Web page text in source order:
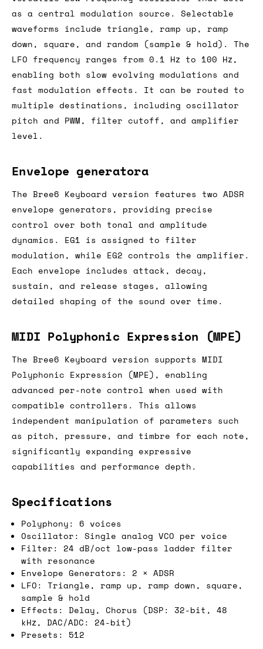
as a central modulation source. Selectable
waveforms include triangle, ramp up, ramp
down, square, and random (sample & hold). The
LFO frequency ranges from 0.1 Hz to 100 Hz,
enabling both slow evolving modulations and
fast modulation effects. It can be routed to
multiple destinations, including oscillator
pitch and PWM, filter cutoff, and amplifier
level.
Envelope generatora
The Bree6 Keyboard version features two ADSR
envelope generators, providing precise
control over both tonal and amplitude
dynamics. EG1 is assigned to filter
modulation, while EG2 controls the amplifier.
Each envelope includes attack, decay,
sustain, and release stages, allowing
detailed shaping of the sound over time.
MIDI Polyphonic Expression (MPE)
The Bree6 Keyboard version supports MIDI
Polyphonic Expression (MPE), enabling
advanced per-note control when used with
compatible controllers. This allows
independent manipulation of parameters such
as pitch, pressure, and timbre for each note,
significantly expanding expressive
capabilities and performance depth.
Specifications
Polyphony: 6 voices
Oscillator: Single analog VCO per voice
Filter: 24 dB/oct low-pass ladder filter
with resonance
Envelope Generators: 2 × ADSR
LFO: Triangle, ramp up, ramp down, square,
sample & hold
Effects: Delay, Chorus (DSP: 32-bit, 48
kHz, DAC/ADC: 24-bit)
Presets: 512